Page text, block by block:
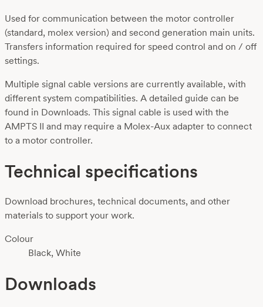
Used for communication between the motor controller
(standard, molex version) and second generation main units.
Transfers information required for speed control and on / off
settings.
Multiple signal cable versions are currently available, with
different system compatibilities. A detailed guide can be
found in Downloads. This signal cable is used with the
AMPTS II and may require a Molex-Aux adapter to connect
to a motor controller.
Technical specifications
Download brochures, technical documents, and other
materials to support your work.
Colour
Black, White
Downloads